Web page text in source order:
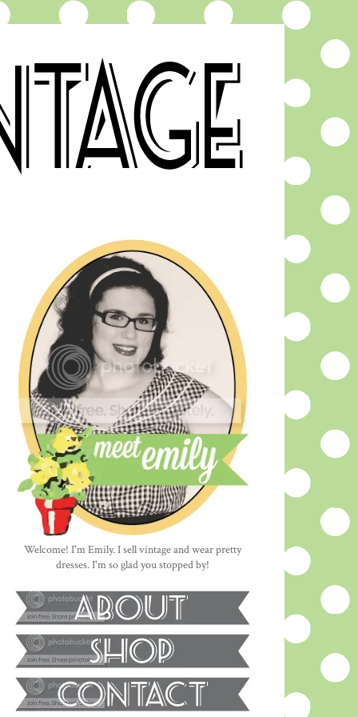
Welcome! I'm Emily. I sell vintage and wear pretty
dresses. I'm so glad you stopped by!